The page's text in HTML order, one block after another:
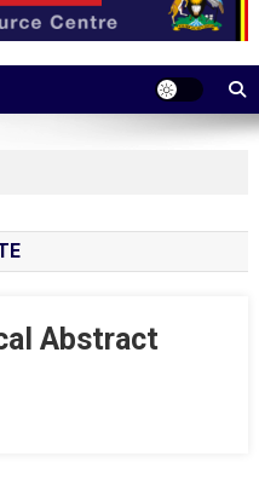
Abstract